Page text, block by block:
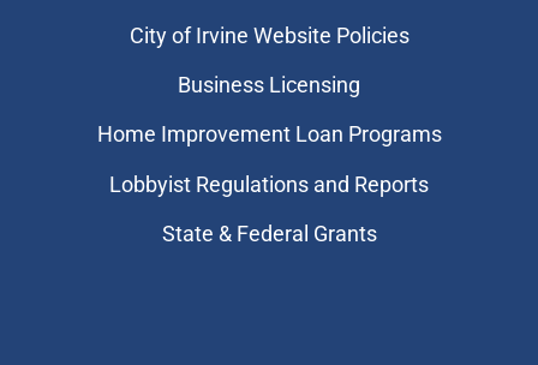
City of Irvine Website Policies
Business Licensing
Home Improvement Loan Programs
Lobbyist Regulations and Reports
State & Federal Grants